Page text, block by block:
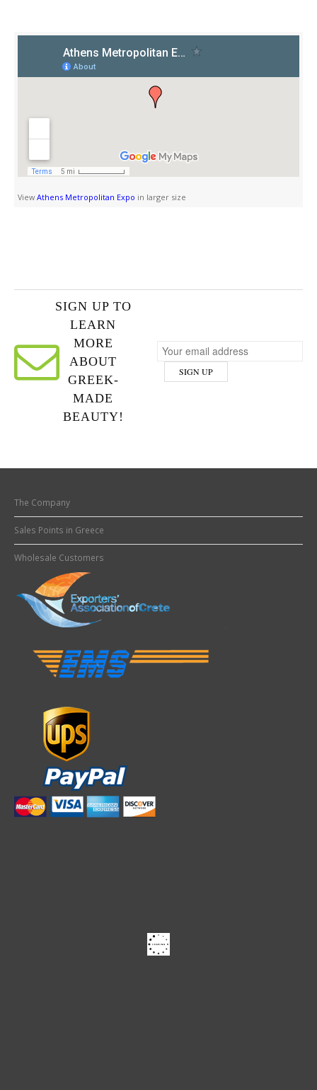
View Athens Metropolitan Expo in larger size
SIGN UP TO
LEARN
MORE
ABOUT
GREEK-
MADE
BEAUTY!
The Company
Sales Points in Greece
Wholesale Customers